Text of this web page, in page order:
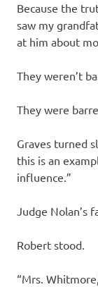
Because the
saw my
at him about
They weren’t
They were
Graves turned
this is an
influence.”
Judge Nolan’s
Robert stood.
“Mrs.